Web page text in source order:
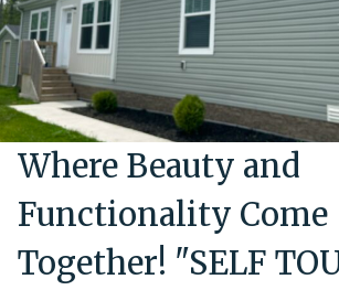
Where Beauty and
Functionality Come
Together! "SELF